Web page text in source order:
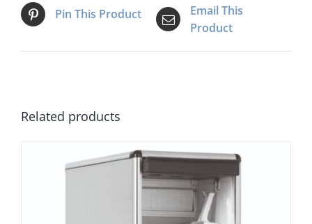
Pin This Product
Email This
Product
Related products